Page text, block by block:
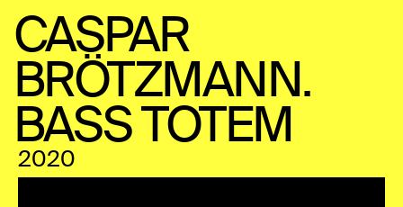
CASPAR
BRÖTZMANN.
BASS TOTEM
2020